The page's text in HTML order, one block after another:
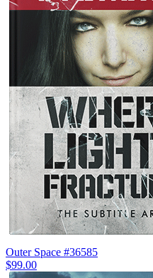
Outer Space #36585
$99.00